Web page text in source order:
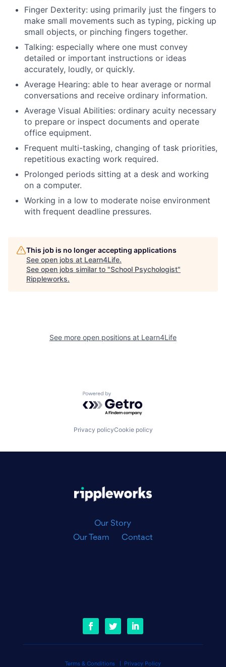
Finger Dexterity: using primarily just the fingers to
make small movements such as typing, picking up
small objects, or pinching fingers together.
Talking: especially where one must convey
detailed or important instructions or ideas
accurately, loudly, or quickly.
Average Hearing: able to hear average or normal
conversations and receive ordinary information.
Average Visual Abilities: ordinary acuity necessary
to prepare or inspect documents and operate
office equipment.
Frequent multi-tasking, changing of task priorities,
repetitious exacting work required.
Prolonged periods sitting at a desk and working
on a computer.
Working in a low to moderate noise environment
with frequent deadline pressures.
This job is no longer accepting applications
See open jobs at Learn4Life.
See open jobs similar to "School Psychologist"
Rippleworks.
See more open positions at Learn4Life
Powered by Getro.com
Privacy policyCookie policy
Our Story
Our Team
Contact
Terms & Conditions| Privacy Policy